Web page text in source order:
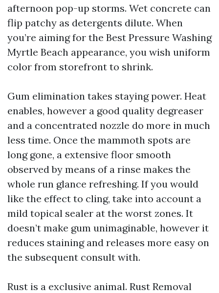
afternoon pop-up storms. Wet concrete can
flip patchy as detergents dilute. When
you’re aiming for the Best Pressure Washing
Myrtle Beach appearance, you wish uniform
color from storefront to shrink.
Gum elimination takes staying power. Heat
enables, however a good quality degreaser
and a concentrated nozzle do more in much
less time. Once the mammoth spots are
long gone, a extensive floor smooth
observed by means of a rinse makes the
whole run glance refreshing. If you would
like the effect to cling, take into account a
mild topical sealer at the worst zones. It
doesn’t make gum unimaginable, however it
reduces staining and releases more easy on
the subsequent consult with.
Rust is a exclusive animal. Rust Removal